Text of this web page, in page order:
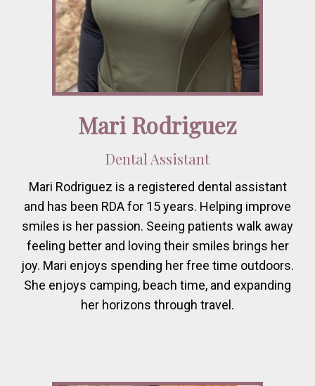
Mari Rodriguez
Dental Assistant
Mari Rodriguez is a registered dental assistant
and has been RDA for 15 years. Helping improve
smiles is her passion. Seeing patients walk away
feeling better and loving their smiles brings her
joy. Mari enjoys spending her free time outdoors.
She enjoys camping, beach time, and expanding
her horizons through travel.